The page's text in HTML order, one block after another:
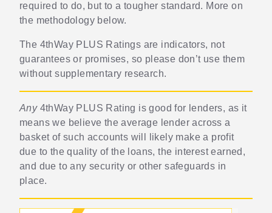
required to do, but to a tougher standard. More on
the methodology below.
The 4thWay PLUS Ratings are indicators, not
guarantees or promises, so please don’t use them
without supplementary research.
Any4thWay PLUS Rating is good for lenders, as it
means we believe the average lender across a
basket of such accounts will likely make a profit
due to the quality of the loans, the interest earned,
and due to any security or other safeguards in
place.